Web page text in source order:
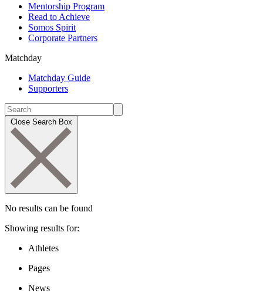
Mentorship Program
Read to Achieve
Somos Spirit
Corporate Partners
Matchday
Matchday Guide
Supporters
Close Search Box
No results can be found
Showing results for:
Athletes
Pages
News